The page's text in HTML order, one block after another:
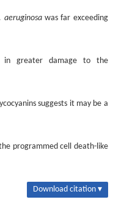
aeruginosawas far exceeding
in greater damage to the
suggests it may be a
programmed cell death-like
Download citation ▾